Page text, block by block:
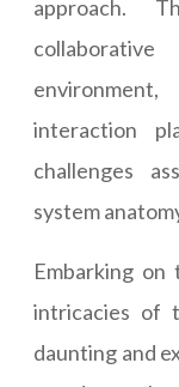
approach.
interaction
challenges
system
Embarking
intricacies of
daunting and